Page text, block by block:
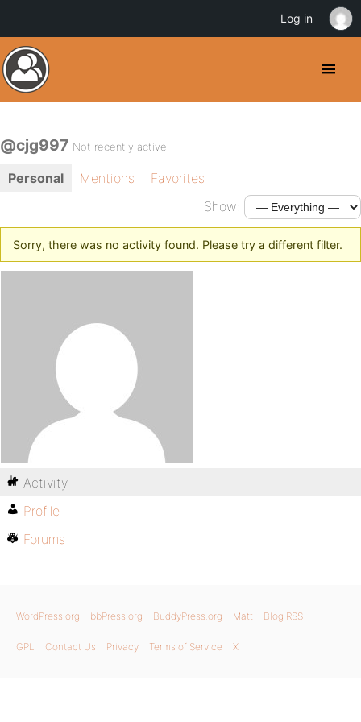
@cjg997 Not recently active
Personal Mentions
Favorites
Show:
Sorry, there was no activity found. Please try a different filter.
Activity
Profile
Forums
WordPress.org bbPress.org BuddyPress.org Matt Blog RSS
GPL Contact Us Privacy Terms of Service X
Log in